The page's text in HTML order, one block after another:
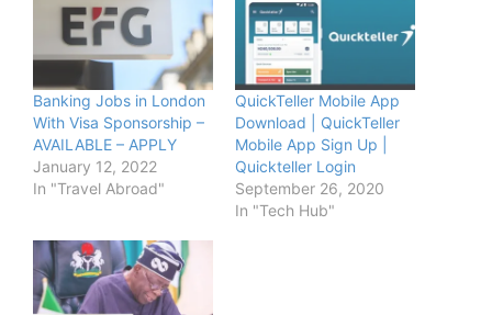
Banking Jobs in London
With Visa Sponsorship –
AVAILABLE – APPLY
January 12, 2022
In "Travel Abroad"
QuickTeller Mobile App
Download | QuickTeller
Mobile App Sign Up |
Quickteller Login
September 26, 2020
In "Tech Hub"